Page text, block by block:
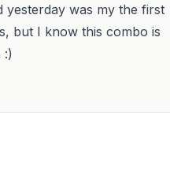
yesterday was my the first
but I know this combo is
:)